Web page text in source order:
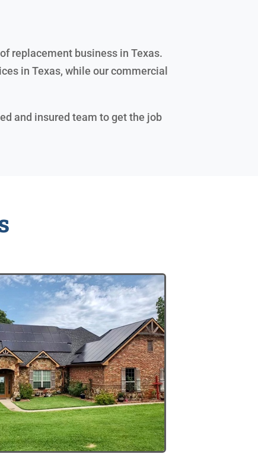
replacement business in Texas.
in Texas, while our commercial
and insured team to get the job